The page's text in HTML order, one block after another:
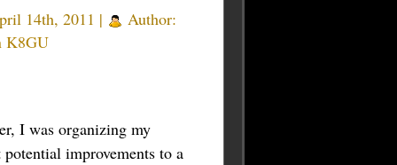
14th, 2011 |
Author:
K8GU
I was organizing my
improvements to a